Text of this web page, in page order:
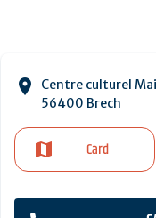
Centre culturel
56400 Brech
Card